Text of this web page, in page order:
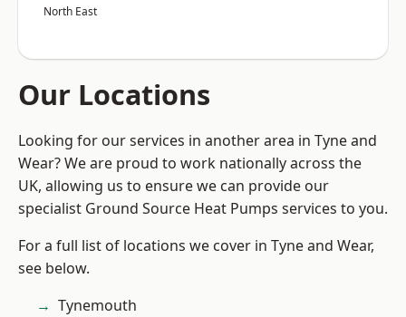
North East
Our Locations
Looking for our services in another area in Tyne and
Wear? We are proud to work nationally across the
UK, allowing us to ensure we can provide our
specialist Ground Source Heat Pumps services to you.
For a full list of locations we cover in Tyne and Wear,
see below.
Tynemouth